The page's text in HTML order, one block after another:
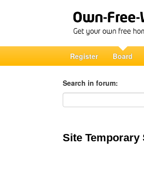
Register Board
Search in forum:
Search in forum
Site Temporary